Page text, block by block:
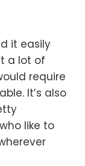
it easily
a lot of
require
It’s also
like to